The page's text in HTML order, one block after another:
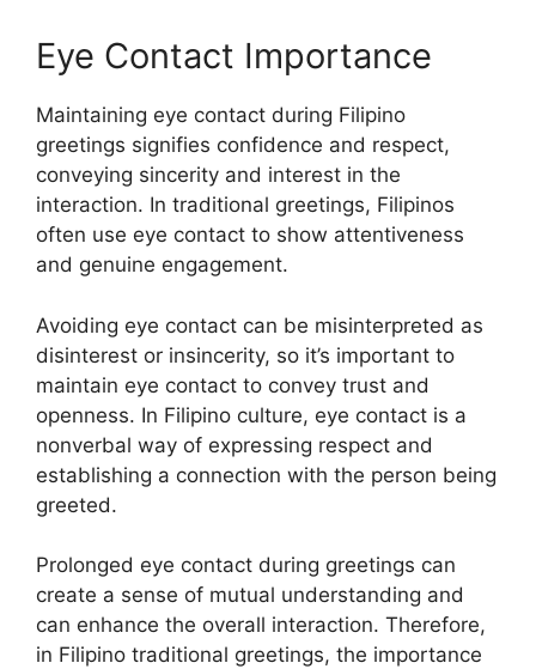
Eye Contact Importance
Maintaining eye contact during Filipino
greetings signifies confidence and respect,
conveying sincerity and interest in the
interaction. In traditional greetings, Filipinos
often use eye contact to show attentiveness
and genuine engagement.
Avoiding eye contact can be misinterpreted as
disinterest or insincerity, so it’s important to
maintain eye contact to convey trust and
openness. In Filipino culture, eye contact is a
nonverbal way of expressing respect and
establishing a connection with the person being
greeted.
Prolonged eye contact during greetings can
create a sense of mutual understanding and
can enhance the overall interaction. Therefore,
in Filipino traditional greetings, the importance